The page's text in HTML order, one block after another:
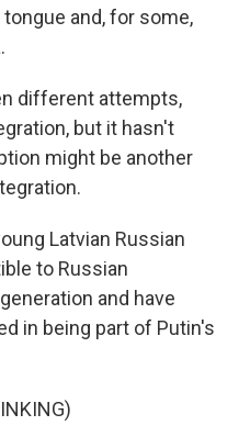
and, for some,
different attempts,
but it hasn't
might be another
Latvian Russian
to Russian
and have
in being part of Putin's